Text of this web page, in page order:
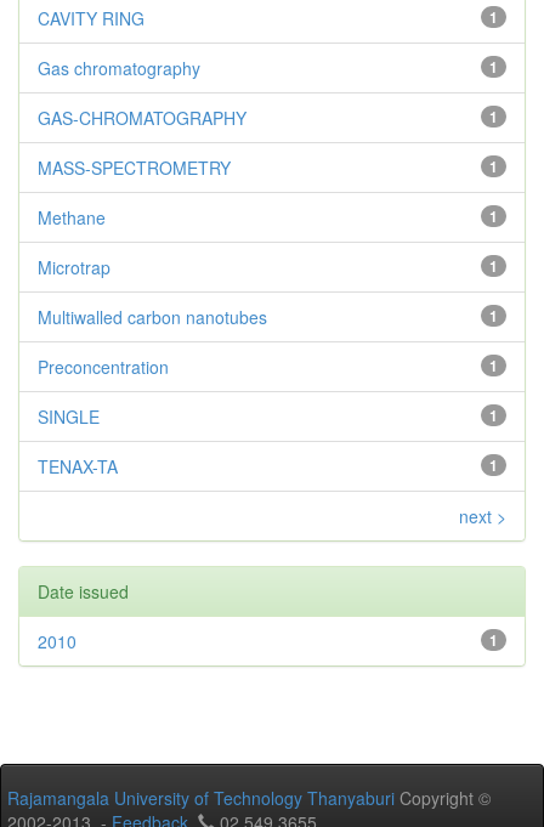
1
CAVITY RING
1
Gas chromatography
1
GAS-CHROMATOGRAPHY
1
MASS-SPECTROMETRY
1
Methane
1
Microtrap
1
Multiwalled carbon nanotubes
1
Preconcentration
1
SINGLE
1
TENAX-TA
next >
Date issued
1
2010
Rajamangala University of Technology Thanyaburi Copyright ©
2002-2013 - Feedback 02 549 3655